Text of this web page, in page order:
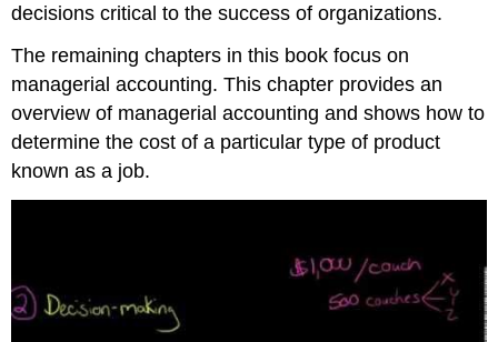
decisions critical to the success of organizations.
The remaining chapters in this book focus on
managerial accounting. This chapter provides an
overview of managerial accounting and shows how to
determine the cost of a particular type of product
known as a job.